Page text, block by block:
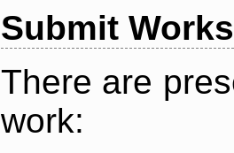
Submit Works
There are
work: